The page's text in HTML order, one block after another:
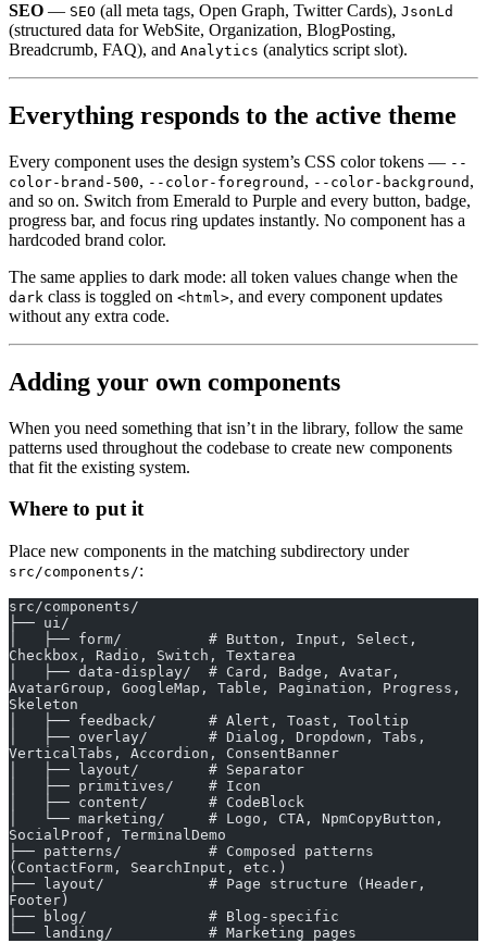
SEO — SEO (all meta tags, Open Graph, Twitter Cards), JsonLd
(structured data for WebSite, Organization, BlogPosting,
Breadcrumb, FAQ), and Analytics (analytics script slot).
Everything responds to the active theme
Every component uses the design system’s CSS color tokens — --
color-brand-500, --color-foreground , --color-background ,
and so on. Switch from Emerald to Purple and every button, badge,
progress bar, and focus ring updates instantly. No component has a
hardcoded brand color.
The same applies to dark mode: all token values change when the
dark class is toggled on <html>, and every component updates
without any extra code.
Adding your own components
When you need something that isn’t in the library, follow the same
patterns used throughout the codebase to create new components
that fit the existing system.
Where to put it
Place new components in the matching subdirectory under
src/components/:
src/components/
├── ui/
│   ├── form/          # Button, Input, Select,
Checkbox, Radio, Switch, Textarea
│   ├── data-display/  # Card, Badge, Avatar,
AvatarGroup, GoogleMap, Table, Pagination, Progress,
Skeleton
│   ├── feedback/      # Alert, Toast, Tooltip
│   ├── overlay/       # Dialog, Dropdown, Tabs,
VerticalTabs, Accordion, ConsentBanner
│   ├── layout/        # Separator
│   ├── primitives/    # Icon
│   ├── content/       # CodeBlock
│   └── marketing/     # Logo, CTA, NpmCopyButton,
SocialProof, TerminalDemo
├── patterns/          # Composed patterns
(ContactForm, SearchInput, etc.)
├── layout/            # Page structure (Header,
Footer)
├── blog/              # Blog-specific
└── landing/           # Marketing pages